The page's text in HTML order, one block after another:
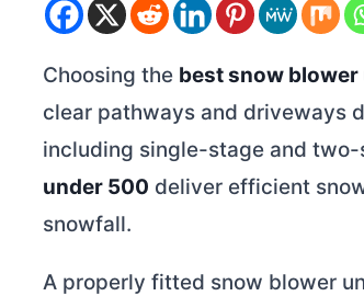
Choosing the best snow
clear pathways and driveways
including single-stage and
under 500 deliver efficient
snowfall.
A properly fitted snow blower